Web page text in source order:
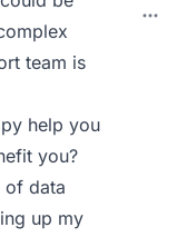
team is
help you
you?
of data
up my